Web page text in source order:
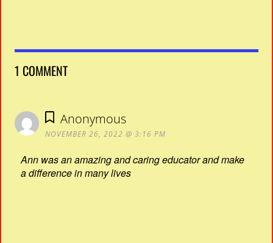
1 COMMENT
Anonymous
NOVEMBER 26, 2022 @ 3:16 PM
Ann was an amazing and caring educator and make
a difference in many lives